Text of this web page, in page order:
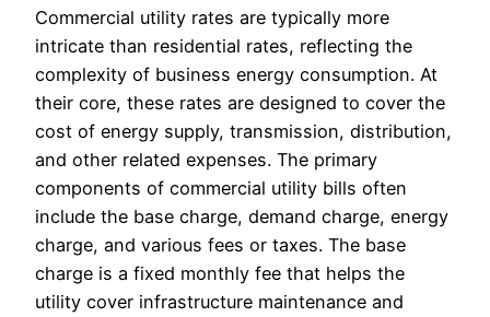
Commercial utility rates are typically more
intricate than residential rates, reflecting the
complexity of business energy consumption. At
their core, these rates are designed to cover the
cost of energy supply, transmission, distribution,
and other related expenses. The primary
components of commercial utility bills often
include the base charge, demand charge, energy
charge, and various fees or taxes. The base
charge is a fixed monthly fee that helps the
utility cover infrastructure maintenance and